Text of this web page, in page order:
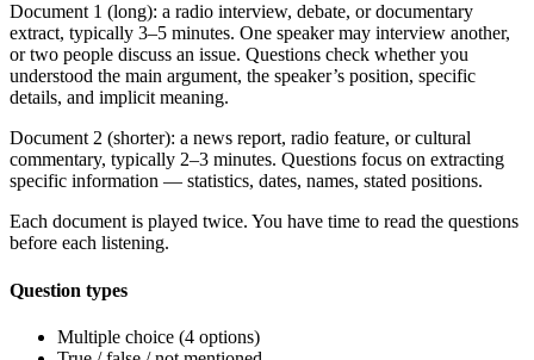
Document 1 (long): a radio interview, debate, or documentary
extract, typically 3–5 minutes. One speaker may interview another,
or two people discuss an issue. Questions check whether you
understood the main argument, the speaker’s position, specific
details, and implicit meaning.
Document 2 (shorter): a news report, radio feature, or cultural
commentary, typically 2–3 minutes. Questions focus on extracting
specific information — statistics, dates, names, stated positions.
Each document is played twice. You have time to read the questions
before each listening.
Question types
Multiple choice (4 options)